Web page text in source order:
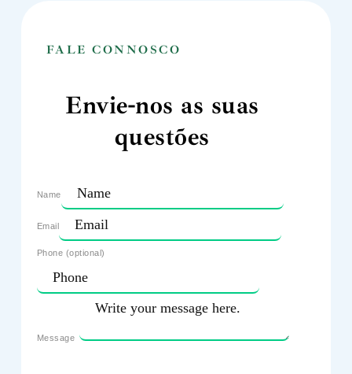
FALE CONNOSCO
Envie-nos as suas
questões
Name
Email
Phone (optional)
Message